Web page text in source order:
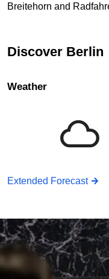
Breitehorn and
Discover Berlin
Weather
Extended Forecast